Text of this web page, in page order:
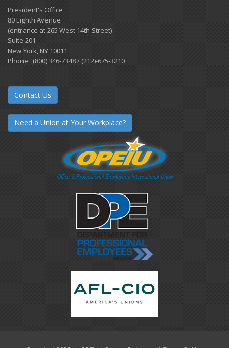
President's Office
80 Eighth Avenue
(entrance at 265 West 14th Street)
Suite 201
New York, NY 10011
Phone: (800) 346-7348 / (212)-675-3210
Contact Us
Need a Union at Your Workplace?